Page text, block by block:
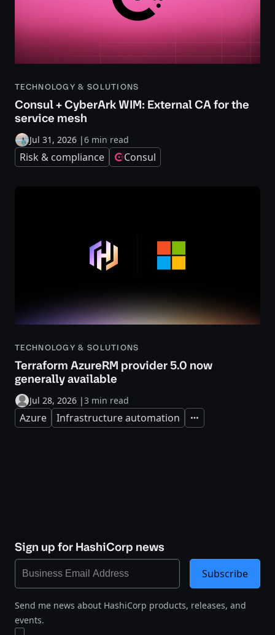
TECHNOLOGY & SOLUTIONS
Consul + CyberArk WIM: External CA for the
service mesh
Jul 31, 2026 |6 min read
Risk & compliance Consul
TECHNOLOGY & SOLUTIONS
Terraform AzureRM provider 5.0 now
generally available
Jul 28, 2026 |3 min read
Azure Infrastructure automation Expand
Sign up for HashiCorp news
Send me news about HashiCorp products, releases, and
events.
Subscribe